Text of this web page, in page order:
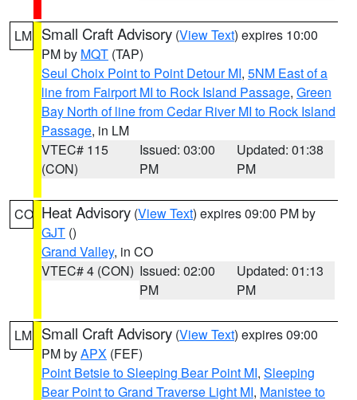
LM Small Craft Advisory (View Text) expires 10:00
PM by MQT (TAP)
Seul Choix Point to Point Detour MI, 5NM East of a
line from Fairport MI to Rock Island Passage, Green
Bay North of line from Cedar River MI to Rock Island
Passage, in LM
VTEC# 115
(CON)
Issued: 03:00
PM
Updated: 01:38
PM
CO Heat Advisory (View Text) expires 09:00 PM by
GJT ()
Grand Valley, in CO
VTEC# 4 (CON) Issued: 02:00
PM
Updated: 01:13
PM
LM Small Craft Advisory (View Text) expires 09:00
PM byAPX (FEF)
Point Betsie to Sleeping Bear Point MI, Sleeping
Bear Point to Grand Traverse Light MI, Manistee to